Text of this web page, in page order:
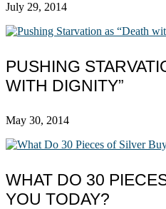
July 29, 2014
PUSHING
WITH DIGNITY”
May 30, 2014
WHAT DO 30
YOU TODAY?